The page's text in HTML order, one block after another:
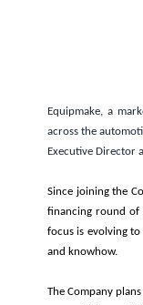
Equipmake, a
across the
Executive Director
Since joining the
financing round of
focus is evolving
and knowhow.
The Company